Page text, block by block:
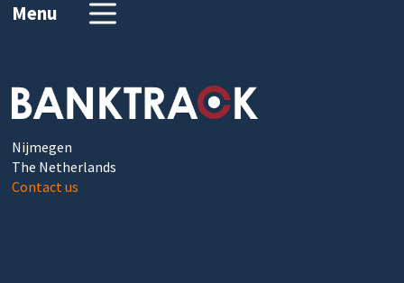
Menu
Nijmegen
The Netherlands
Contact us